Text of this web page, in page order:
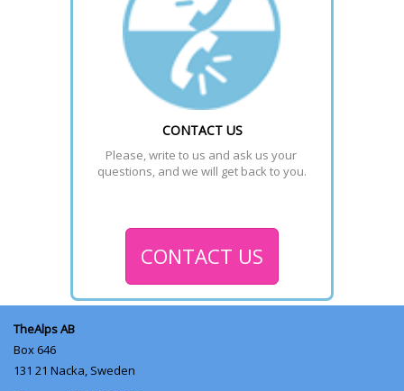
CONTACT US
Please, write to us and ask us your
questions, and we will get back to you.
CONTACT US
TheAlps AB
Box 646
131 21 Nacka, Sweden